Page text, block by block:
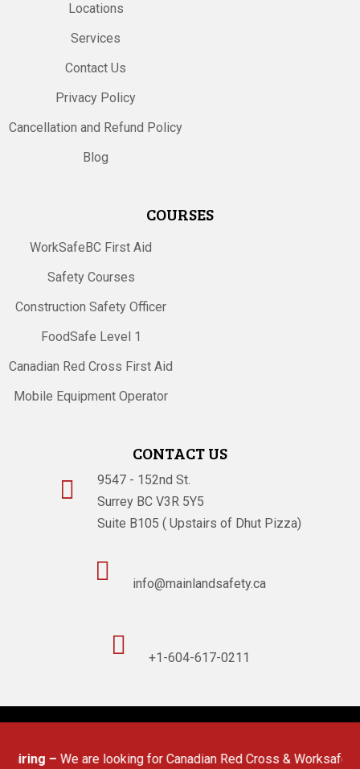
Locations
Services
Contact Us
Privacy Policy
Cancellation and Refund Policy
Blog
COURSES
WorkSafeBC First Aid
Safety Courses
Construction Safety Officer
FoodSafe Level 1
Canadian Red Cross First Aid
Mobile Equipment Operator
CONTACT US

9547 - 152nd St.
Surrey BC V3R 5Y5
Suite B105 ( Upstairs of Dhut Pizza)
 info@mainlandsafety.ca
 +1-604-617-0211
– We are looking for Canadian Red Cross & Worksafe